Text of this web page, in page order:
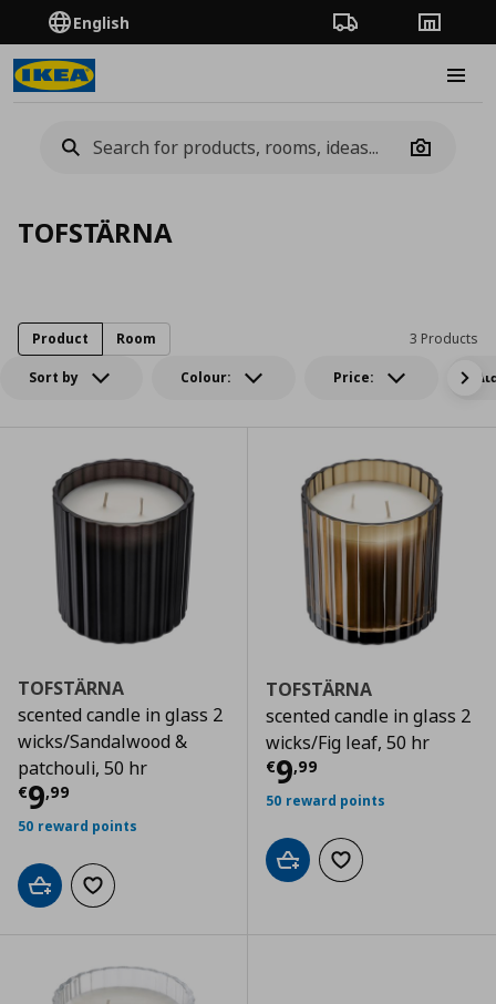
English Order TrackingStores
Camera
TOFSTÄRNA
Sort by Colour: Price:
3 Products
Product Room
TOFSTÄRNA
scented candle in glass 2
wicks/Sandalwood &
patchouli, 50 hr
€9,99
Τρέχουσα τιμή € 9,99
50 reward points
Add to cartAdd to wishlist
TOFSTÄRNA
scented candle in glass 2
wicks/Fig leaf, 50 hr
€9,99
Τρέχουσα
50 reward points
Add to cartAdd to wishlist